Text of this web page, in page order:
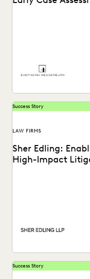
Success Story
LAW FIRMS
Sher Edling:
High-Impact
Success Story